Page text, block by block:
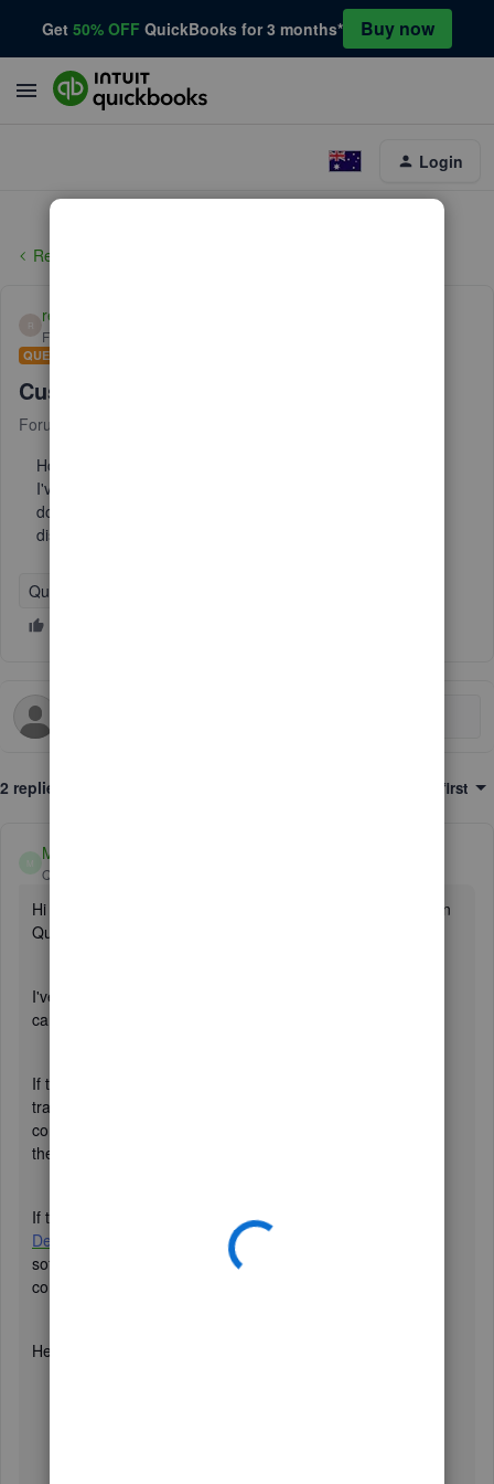
Get 50% OFF QuickBooks for 3 months* Buy now
Login
Reports and accounting
reb3
Forum|Forum|3 years ago
QUESTION
Customer balance report
Forum|Forum|3 years ago
How can I get a customer balance report sorted by Rep?
I've tried using the filters to customize report by Rep, but it
does not inlclude all customers per that Rep, and only
displays a few.
QuickBooks Desktop
2 replies Oldest first
MirriamM
QuickBooks Team
Hi there,
. Let me help you run the report you need in
QuickBooks Desktop (QBDT).
I've replicated your issue in my sample company file, and I
can see all customers associated with Rep.
If there's a representative (Rep) associated with the
transaction, I advise checking it again. If it does, you can
consider deleting and recreating the transaction. Then, run
the report again.
If the issue still persists, I suggest
Desktop to the latest release. Aside from improving the
software's performance, it also fixes common and
complicated errors.
Here's how: